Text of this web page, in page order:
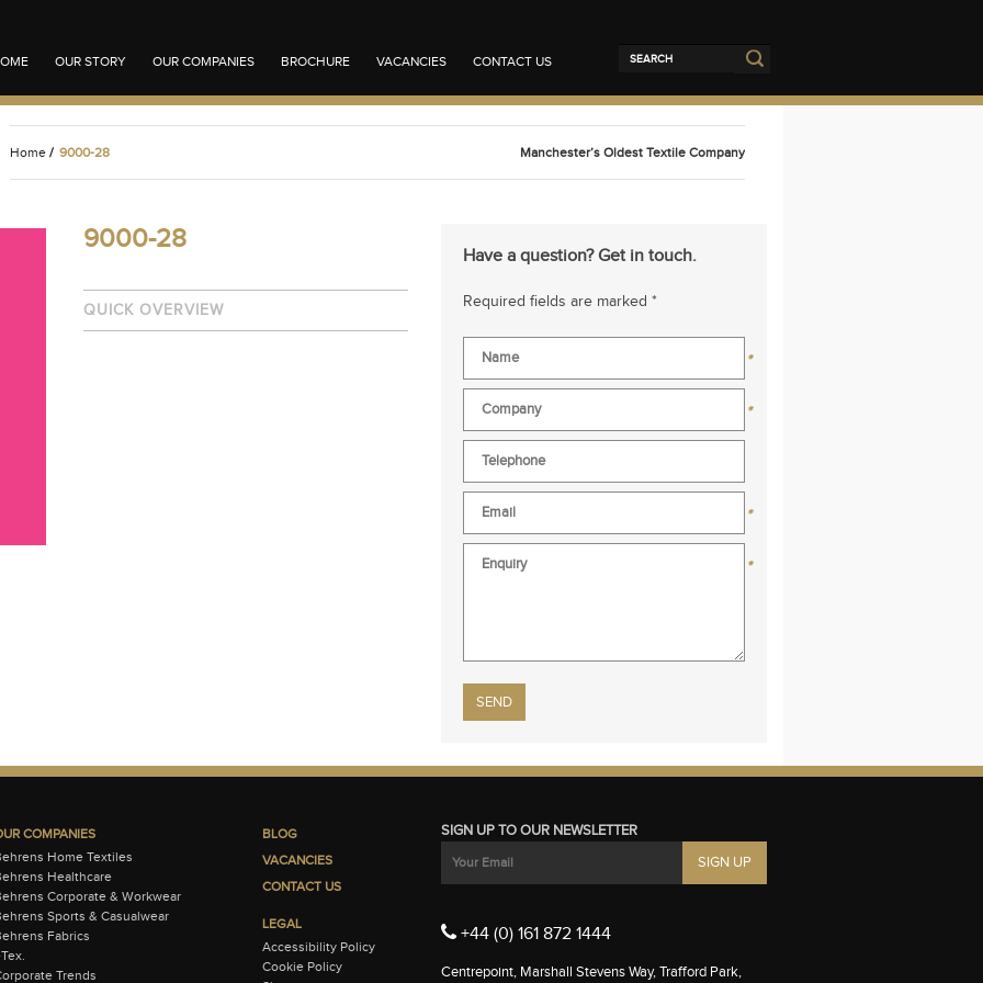
OUR STORY OUR COMPANIES BROCHURE VACANCIES CONTACT US
Home / 9000-28 Manchester’s Oldest Textile Company
9000-28
QUICK OVERVIEW
Have a question? Get in touch.
Required fields are marked *
*
*
*
*
Please leave this field empty.
COMPANIES
Home Textiles
Healthcare
Corporate & Workwear
Sports & Casualwear
Fabrics
Trends
BLOG
VACANCIES
CONTACT US
LEGAL
Accessibility Policy
Cookie Policy
SIGN UP TO OUR NEWSLETTER
+44 (0) 161 872 1444
Centrepoint, Marshall Stevens Way, Trafford Park,